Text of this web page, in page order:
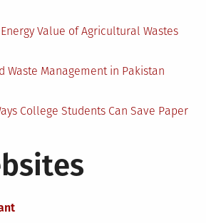
Value of Agricultural Wastes
Waste Management in Pakistan
College Students Can Save Paper